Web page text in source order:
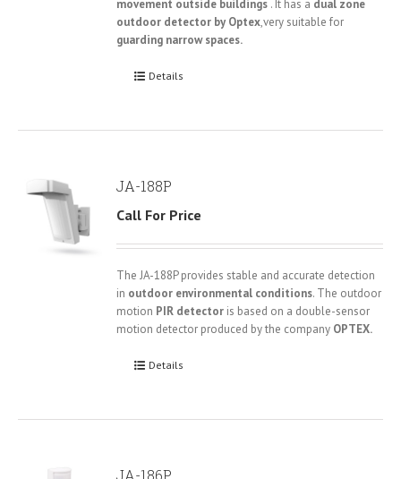
movement outside buildings . It has a dual zone
outdoor detector by Optex,very suitable for
guarding narrow spaces.
Details
JA-188P
Call For Price
The JA-188P provides stable and accurate detection
in outdoor environmental conditions. The outdoor
motion PIR detector is based on a double-sensor
motion detector produced by the company OPTEX.
Details
JA-186P